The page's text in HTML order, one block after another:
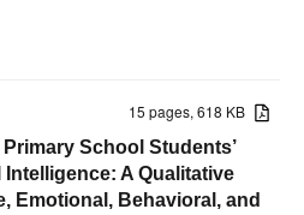
15 pages, 618 KB
School Students’
A Qualitative
Emotional, Behavioral, and